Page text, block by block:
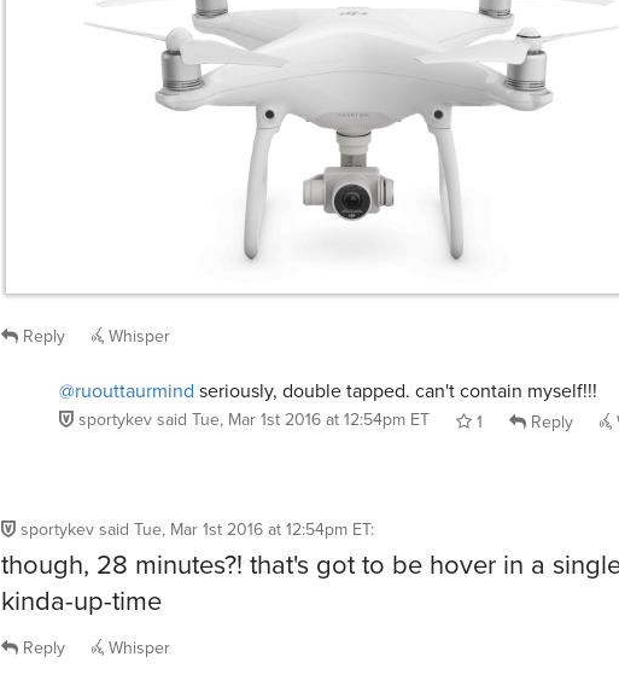
Reply Whisper
@ruouttaurmind seriously, double tapped. can't contain myself!!!
sportykevsaid Tue, Mar 1st 2016 at 12:54pm ET 1 Reply
sportykevsaid Tue, Mar 1st 2016 at 12:54pm ET:
though, 28 minutes?! that's got to be hover in a
kinda-up-time
Reply Whisper